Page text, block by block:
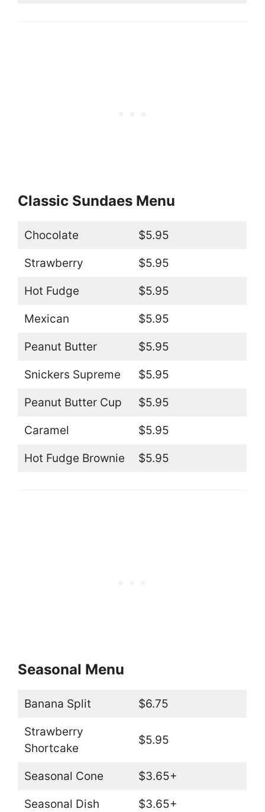
Classic Sundaes Menu
Chocolate $5.95
Strawberry $5.95
Hot Fudge $5.95
Mexican $5.95
Peanut Butter $5.95
Snickers Supreme $5.95
Peanut Butter Cup $5.95
Caramel $5.95
Hot Fudge Brownie $5.95
Seasonal Menu
Banana Split $6.75
Strawberry
Shortcake
$5.95
Seasonal Cone $3.65+
Seasonal Dish $3.65+